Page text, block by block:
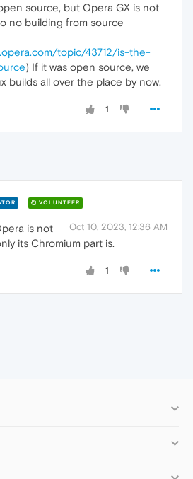
source, but Opera GX is not
no building from source
topic/43712/is-the-
) If it was open source, we
builds all over the place by now.
1
VOLUNTEER
Oct 10, 2023, 12:36 AM
is not
its Chromium part is.
1